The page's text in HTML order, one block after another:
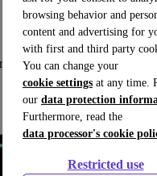
browsing behavior and
content and advertising for
with first and third party
You can change your
cookie settings at any time.
our data protection
Furthermore, read the
data processor's cookie
Restricted use
13-inch
glass | 5G